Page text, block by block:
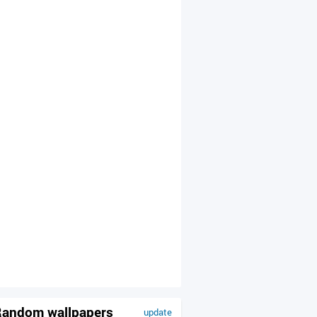
update
wallpapers